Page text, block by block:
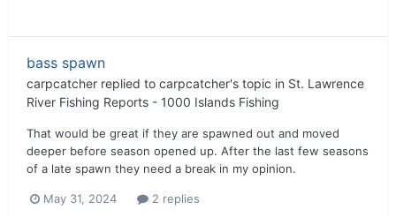
bass spawn
carpcatcher replied to carpcatcher's topic in St. Lawrence
River Fishing Reports - 1000 Islands Fishing
That would be great if they are spawned out and moved
deeper before season opened up. After the last few seasons
of a late spawn they need a break in my opinion.
May 31, 2024 2 replies